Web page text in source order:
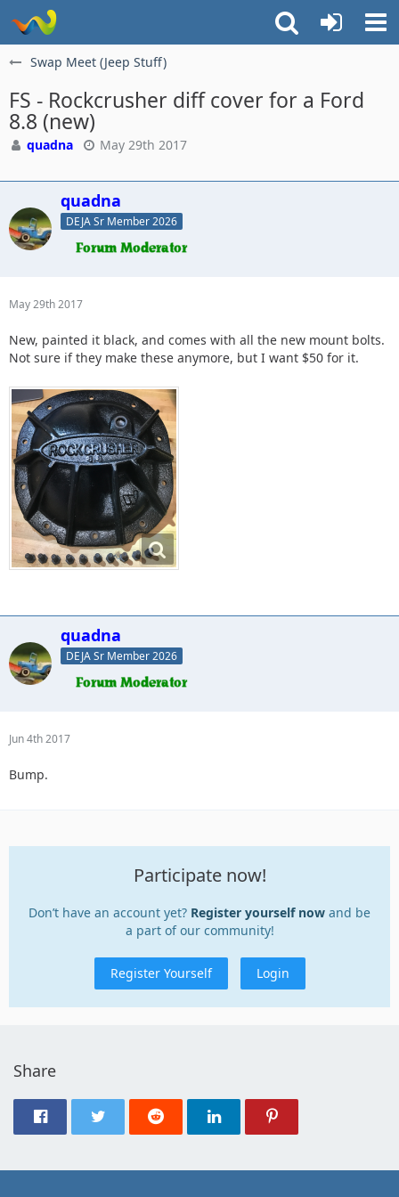
Swap Meet (Jeep Stuff)
FS - Rockcrusher diff cover for a Ford
8.8 (new)
quadna May 29th 2017
quadna
DEJA Sr Member 2026
May 29th 2017
New, painted it black, and comes with all the new mount bolts.
Not sure if they make these anymore, but I want $50 for it.
quadna
DEJA Sr Member 2026
Jun 4th 2017
Bump.
Participate now!
Don’t have an account yet? Register yourself now and be
a part of our community!
Register Yourself Login
Share